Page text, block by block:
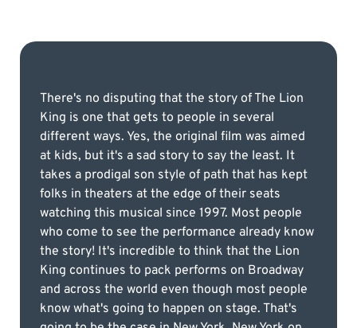
There's no disputing that the story of The Lion
King is one that gets to people in several
different ways. Yes, the original film was aimed
at kids, but it's a sad story to say the least. It
takes a prodigal son style of path that has kept
folks in theaters at the edge of their seats
watching this musical since 1997. Most people
who come to see the performance already know
the story! It's incredible to think that the Lion
King continues to pack performs on Broadway
and across the world even though most people
know what's going to happen on stage. That's